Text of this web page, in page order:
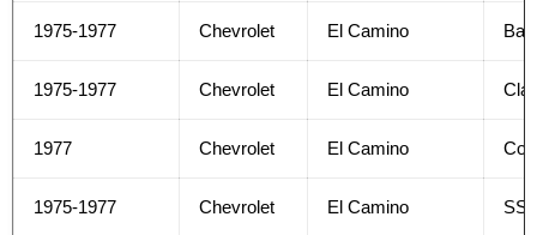
1975-1977 Chevrolet El Camino
1975-1977 Chevrolet El Camino
1977 Chevrolet El Camino
1975-1977 Chevrolet El Camino SS